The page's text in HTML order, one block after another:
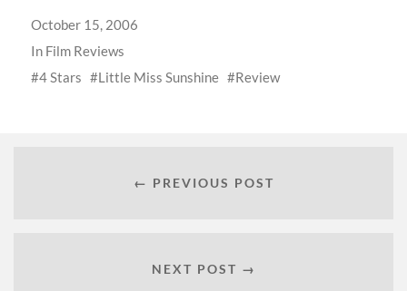
October 15, 2006
In Film Reviews
4 Stars
Little Miss Sunshine Review
← PREVIOUS POST
NEXT POST →